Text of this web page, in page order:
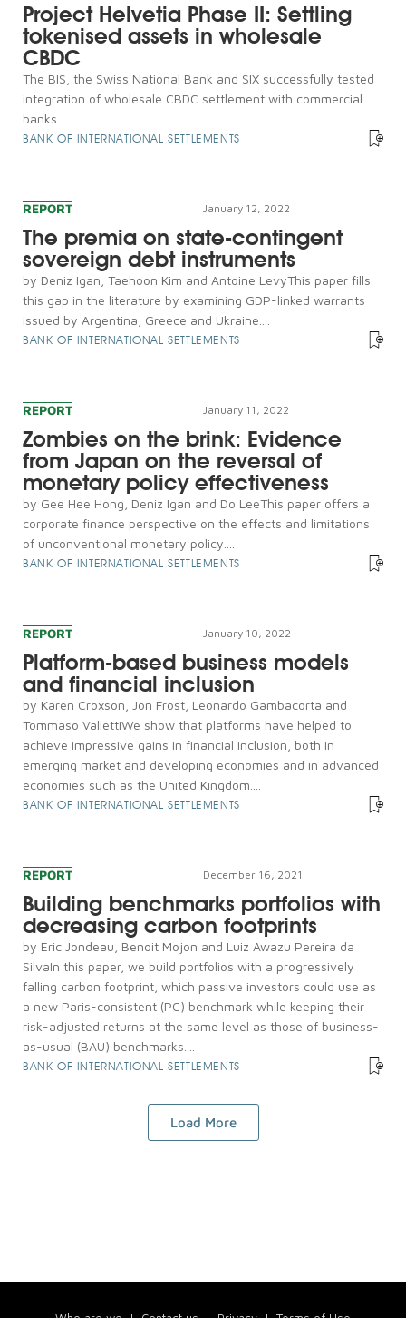
Project Helvetia Phase II: Settling
tokenised assets in wholesale
CBDC
The BIS, the Swiss National Bank and SIX successfully tested
integration of wholesale CBDC settlement with commercial
banks...
BANK OF INTERNATIONAL SETTLEMENTS
REPORT January 12, 2022
The premia on state-contingent
sovereign debt instruments
by Deniz Igan, Taehoon Kim and Antoine LevyThis paper fills
this gap in the literature by examining GDP-linked warrants
issued by Argentina, Greece and Ukraine....
BANK OF INTERNATIONAL SETTLEMENTS
REPORT January 11, 2022
Zombies on the brink: Evidence
from Japan on the reversal of
monetary policy effectiveness
by Gee Hee Hong, Deniz Igan and Do LeeThis paper offers a
corporate finance perspective on the effects and limitations
of unconventional monetary policy....
BANK OF INTERNATIONAL SETTLEMENTS
REPORT January 10, 2022
Platform-based business models
and financial inclusion
by Karen Croxson, Jon Frost, Leonardo Gambacorta and
Tommaso VallettiWe show that platforms have helped to
achieve impressive gains in financial inclusion, both in
emerging market and developing economies and in advanced
economies such as the United Kingdom....
BANK OF INTERNATIONAL SETTLEMENTS
REPORT December 16, 2021
Building benchmarks portfolios with
decreasing carbon footprints
by Eric Jondeau, Benoit Mojon and Luiz Awazu Pereira da
SilvaIn this paper, we build portfolios with a progressively
falling carbon footprint, which passive investors could use as
a new Paris-consistent (PC) benchmark while keeping their
risk-adjusted returns at the same level as those of business-
as-usual (BAU) benchmarks....
BANK OF INTERNATIONAL SETTLEMENTS
Load More